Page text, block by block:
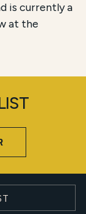
is currently a
at the